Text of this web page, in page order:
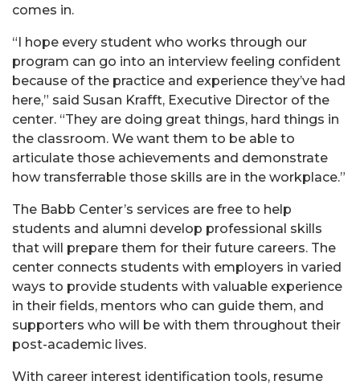
comes in.
“I hope every student who works through our
program can go into an interview feeling confident
because of the practice and experience they’ve had
here,” said Susan Krafft, Executive Director of the
center. “They are doing great things, hard things in
the classroom. We want them to be able to
articulate those achievements and demonstrate
how transferrable those skills are in the workplace.”
The Babb Center’s services are free to help
students and alumni develop professional skills
that will prepare them for their future careers. The
center connects students with employers in varied
ways to provide students with valuable experience
in their fields, mentors who can guide them, and
supporters who will be with them throughout their
post-academic lives.
With career interest identification tools, resume